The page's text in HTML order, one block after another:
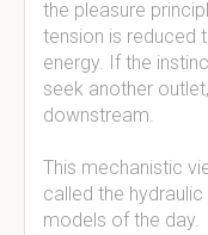
the pleasure
tension is reduced
energy. If the
seek another
downstream.
This mechanistic
called the
models of the day.